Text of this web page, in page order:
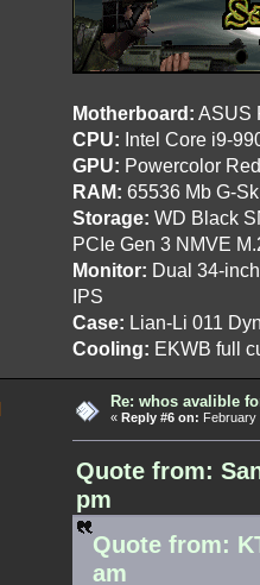
Motherboard: ASUS
CPU: Intel Core i9-
GPU: Powercolor
RAM: 65536 Mb G-
Storage: WD Black
PCIe Gen 3 NMVE
Monitor: Dual 34-
IPS
Case: Lian-Li 011
Cooling: EKWB full
Re: whos avalible
« Reply #6 on: February
Quote from:
pm
Quote from:
am